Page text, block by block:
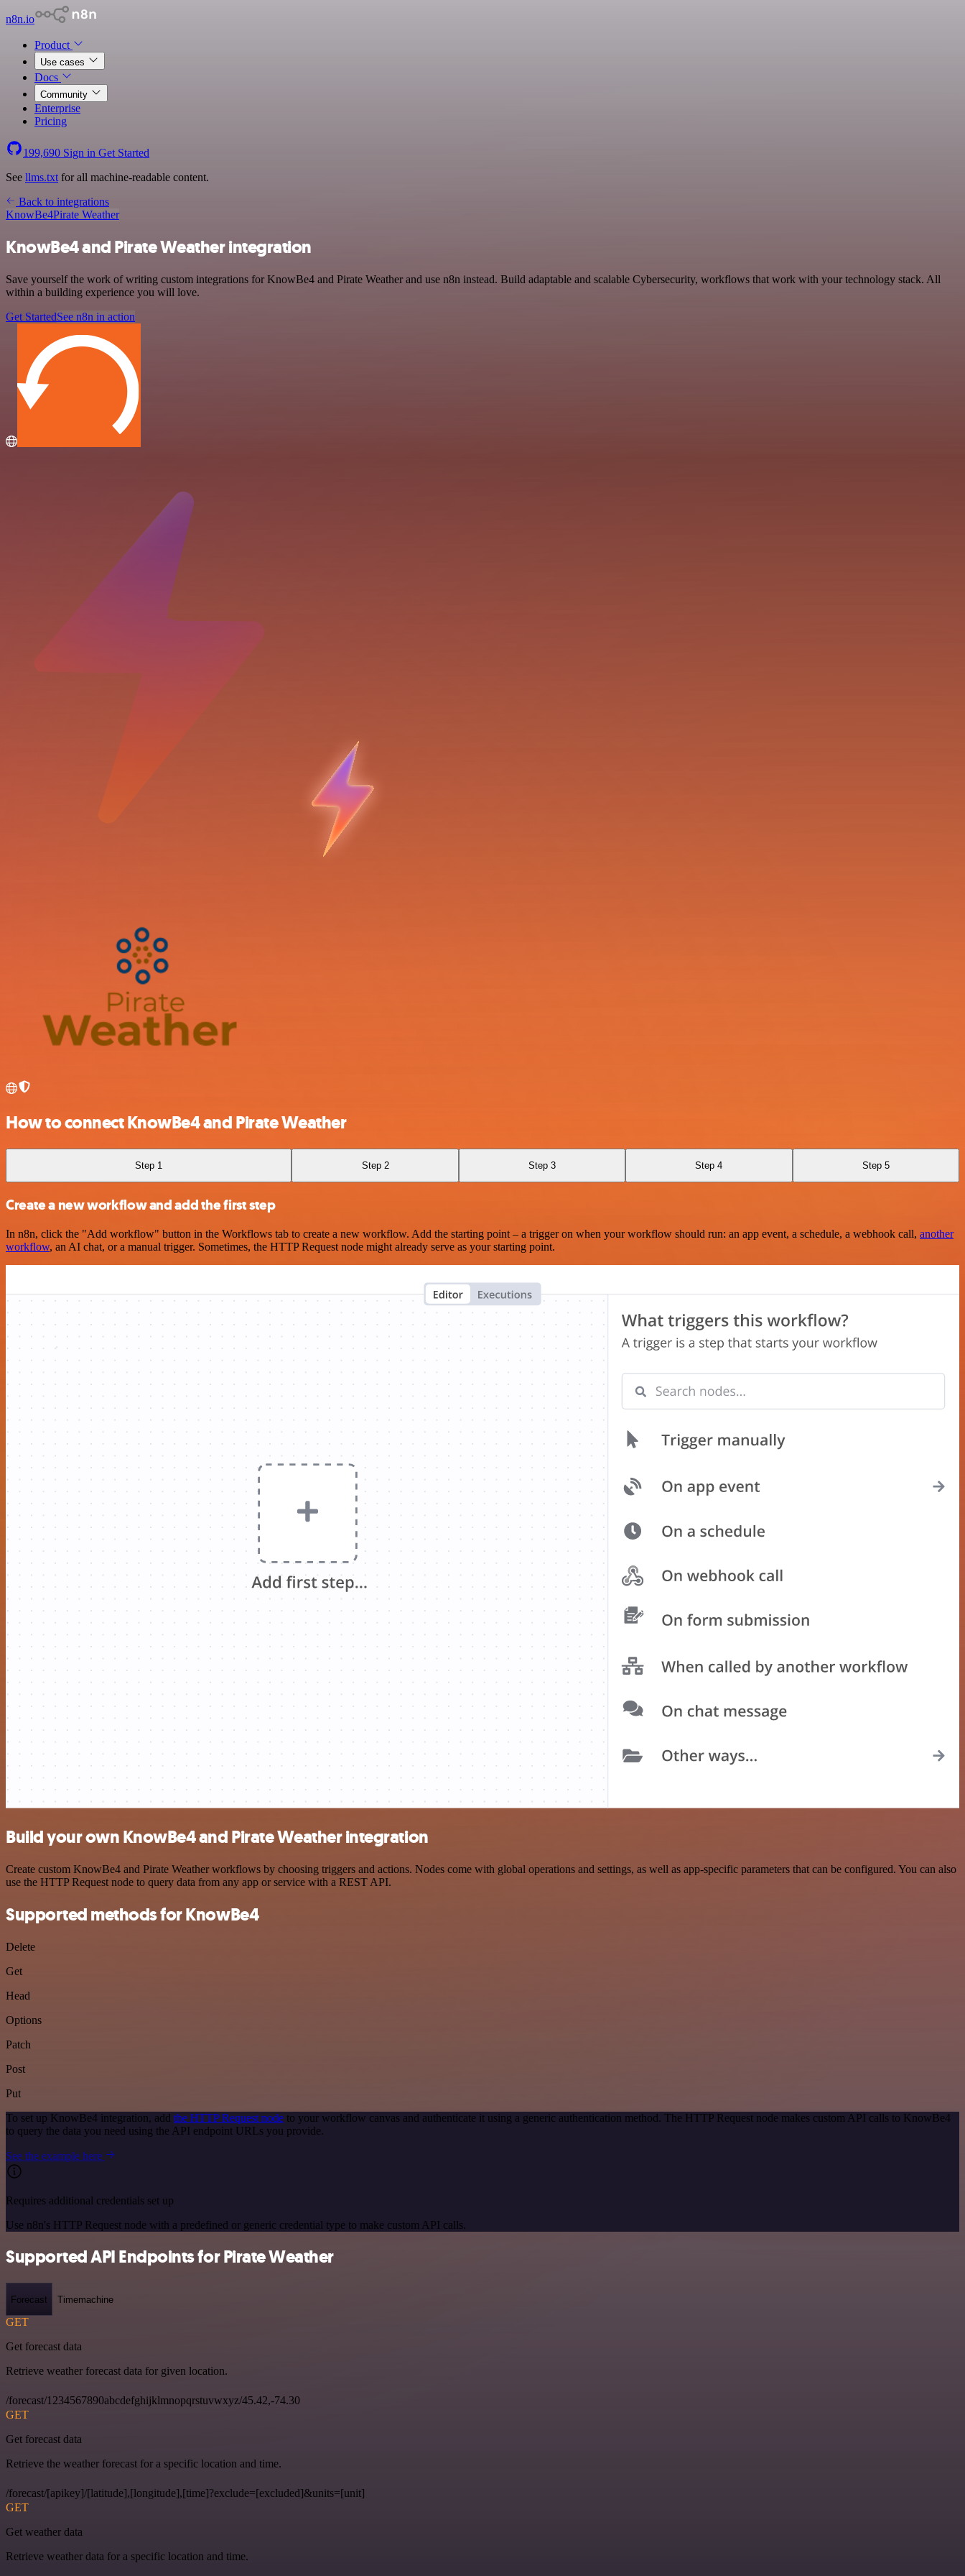
n8n.io
Product
Use cases
Docs
Community
Enterprise
Pricing
199,690 Sign in Get Started
See llms.txt for all machine-readable content.
Back to integrations
KnowBe4Pirate Weather
KnowBe4 and Pirate Weather integration
Save yourself the work of writing custom integrations for KnowBe4 and Pirate Weather and use n8n instead. Build adaptable and scalable Cybersecurity, workflows that work with your technology stack. All
within a building experience you will love.
Get StartedSee n8n in action
How to connect KnowBe4 and Pirate Weather
Step 1 Step 2 Step 3 Step 4 Step 5
Create a new workflow and add the first step
In n8n, click the "Add workflow" button in the Workflows tab to create a new workflow. Add the starting point – a trigger on when your workflow should run: an app event, a schedule, a webhook call, another
workflow, an AI chat, or a manual trigger. Sometimes, the HTTP Request node might already serve as your starting point.
Build your own KnowBe4 and Pirate Weather integration
Create custom KnowBe4 and Pirate Weather workflows by choosing triggers and actions. Nodes come with global operations and settings, as well as app-specific parameters that can be configured. You can also
use the HTTP Request node to query data from any app or service with a REST API.
Supported methods for KnowBe4
Delete
Get
Head
Options
Patch
Post
Put
To set up KnowBe4 integration, add the HTTP Request node to your workflow canvas and authenticate it using a generic authentication method. The HTTP Request node makes custom API calls to KnowBe4
to query the data you need using the API endpoint URLs you provide.
See the example here
Requires additional credentials set up
Use n8n's HTTP Request node with a predefined or generic credential type to make custom API calls.
Supported API Endpoints for Pirate Weather
Forecast Timemachine
GET
Get forecast data
Retrieve weather forecast data for given location.
/forecast/1234567890abcdefghijklmnopqrstuvwxyz/45.42,-74.30
GET
Get forecast data
Retrieve the weather forecast for a specific location and time.
/forecast/[apikey]/[latitude],[longitude],[time]?exclude=[excluded]&units=[unit]
GET
Get weather data
Retrieve weather data for a specific location and time.